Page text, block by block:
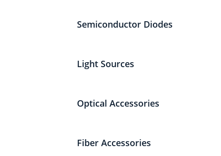
Semiconductor Diodes
Light Sources
Optical Accessories
Fiber Accessories